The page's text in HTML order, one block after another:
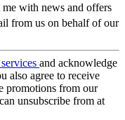
me with news and offers
from us on behalf of our
and acknowledge
also agree to receive
promotions from our
unsubscribe from at